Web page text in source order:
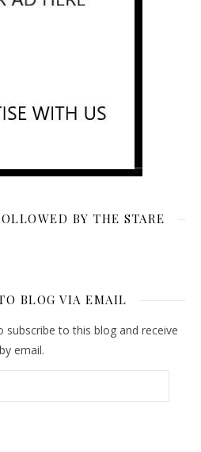
BY THE STARE
BLOG VIA EMAIL
subscribe to this blog and receive
email.